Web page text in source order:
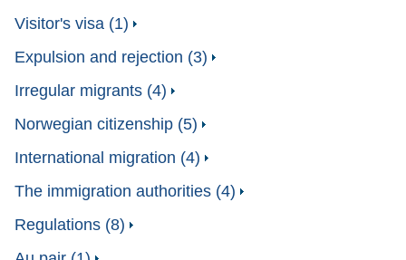
Visitor's visa (1)
Expulsion and rejection (3)
Irregular migrants (4)
Norwegian citizenship (5)
International migration (4)
The immigration authorities (4)
Regulations (8)